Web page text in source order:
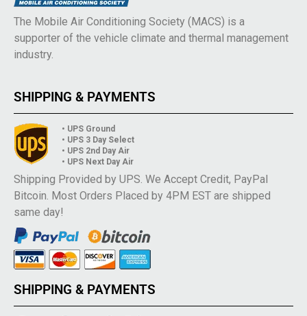
The Mobile Air Conditioning Society (MACS) is a
supporter of the vehicle climate and thermal management
industry.
SHIPPING & PAYMENTS
• UPS Ground
• UPS 3 Day Select
• UPS 2nd Day Air
• UPS Next Day Air
Shipping Provided by UPS. We Accept Credit, PayPal
Bitcoin. Most Orders Placed by 4PM EST are shipped
same day!
SHIPPING & PAYMENTS